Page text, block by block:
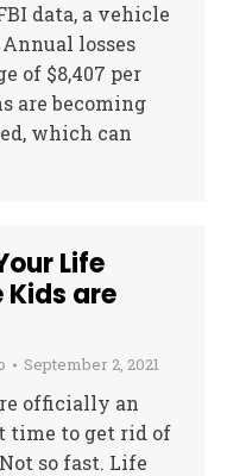
data, a vehicle
losses
of $8,407 per
are becoming
which can
Life
Kids are
September 2, 2021
officially an
time to get rid of
so fast. Life